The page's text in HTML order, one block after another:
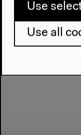
Use
Use all